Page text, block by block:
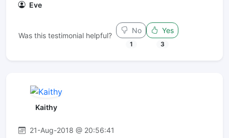
Eve
Was this testimonial helpful?
No
1
Yes
3
Kaithy
21-Aug-2018 @ 20:56:41